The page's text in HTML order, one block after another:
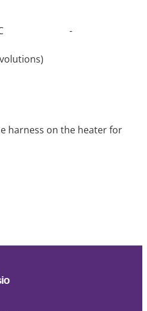
at 30°C -
revolutions)
harness on the heater for